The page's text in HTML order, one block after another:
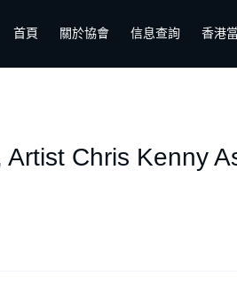
首頁 關於協會 信息查詢 香港
Artist Chris Kenny